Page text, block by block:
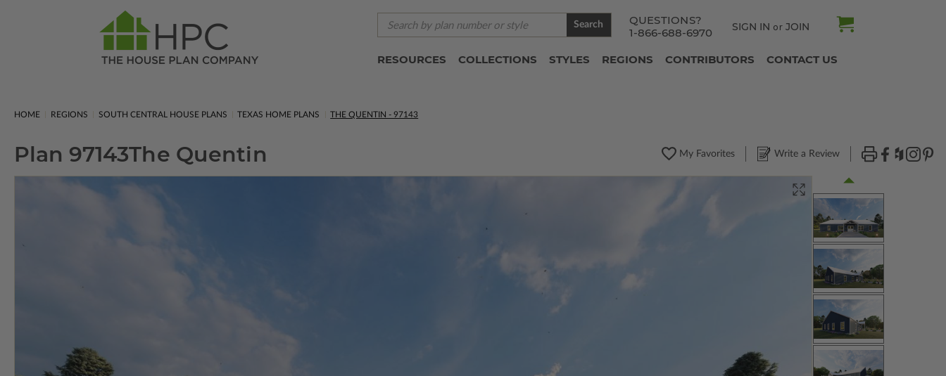
QUESTIONS?
1-866-688-6970
SIGN IN or JOIN
Search
RESOURCES COLLECTIONS STYLES REGIONS CONTRIBUTORS CONTACT US
HOME REGIONS SOUTH CENTRAL HOUSE PLANS TEXAS HOME PLANS THE QUENTIN - 97143
Plan 97143The Quentin My Favorites Write a Review